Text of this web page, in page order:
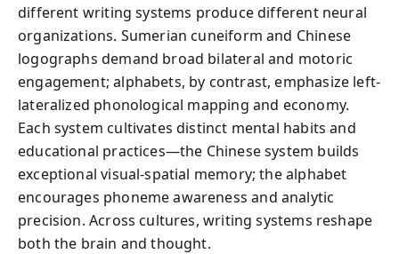
different writing systems produce different neural
organizations. Sumerian cuneiform and Chinese
logographs demand broad bilateral and motoric
engagement; alphabets, by contrast, emphasize left-
lateralized phonological mapping and economy.
Each system cultivates distinct mental habits and
educational practices—the Chinese system builds
exceptional visual-spatial memory; the alphabet
encourages phoneme awareness and analytic
precision. Across cultures, writing systems reshape
both the brain and thought.